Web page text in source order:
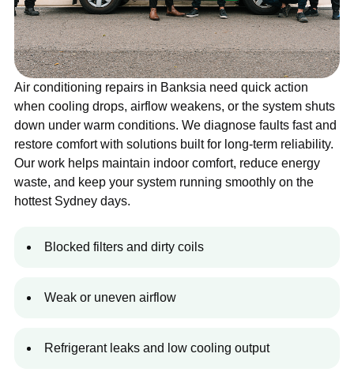
Air conditioning repairs in Banksia need quick action
when cooling drops, airflow weakens, or the system shuts
down under warm conditions. We diagnose faults fast and
restore comfort with solutions built for long-term reliability.
Our work helps maintain indoor comfort, reduce energy
waste, and keep your system running smoothly on the
hottest Sydney days.
Blocked filters and dirty coils
Weak or uneven airflow
Refrigerant leaks and low cooling output